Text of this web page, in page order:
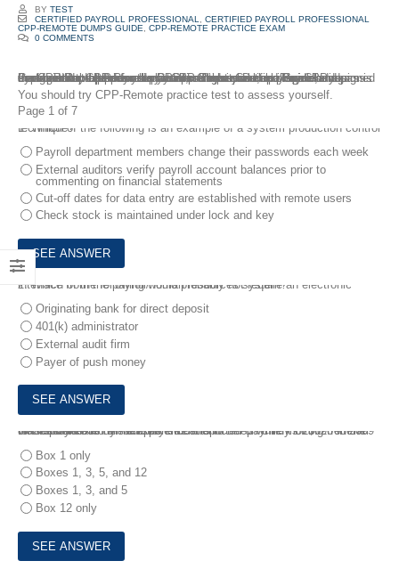
BY TEST
CERTIFIED PAYROLL PROFESSIONAL
,CERTIFIED PAYROLL PROFESSIONAL
CPP-REMOTE DUMPS GUIDE
CPP-REMOTE PRACTICE EXAM
0 COMMENTS
Certified Payroll Professional CPP-Remote Dumps Guide is designed by experts to help for your CPP exam preparation. The CPP exam is designed for experienced payroll professionals, managers, and supervisors. It places emphasis on higher-level skills, including management and payroll systems. These Certified Payroll Professional CPP-Remote Dumps Guide can help you clear your doubts and prepare for the exam, so that you can prepare and pass the CPP-Remote exam on your first try.
You should try CPP-Remote practice test to assess yourself.
Page 1 of 7
1.
Which of the following is an example of a system production control technique?
Payroll department members change their passwords each week
External auditors verify payroll account balances prior to
commenting on financial statements
Cut-off dates for data entry are established with remote users
Check stock is maintained under lock and key
2.
Which of the following would probably not require an electronic interface from the payroll/human resources system?
Originating bank for direct deposit
401(k) administrator
External audit firm
Payer of push money
3.
Employee Cindy's employer remits to her payment of $620 in 2009 for substantiated meal expenses she incurred while moving from her old residence to her new work location.
How should this reimbursement be reported on Cindy's 2009 federal W-2?
Box 1 only
Boxes 1, 3, 5, and 12
Boxes 1, 3, and 5
Box 12 only